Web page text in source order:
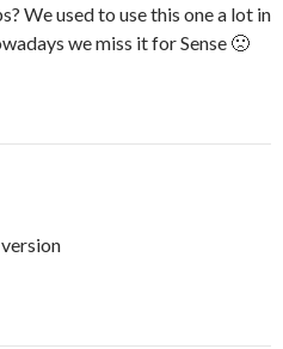
We used to use this one a lot in
we miss it for Sense 🙁
version